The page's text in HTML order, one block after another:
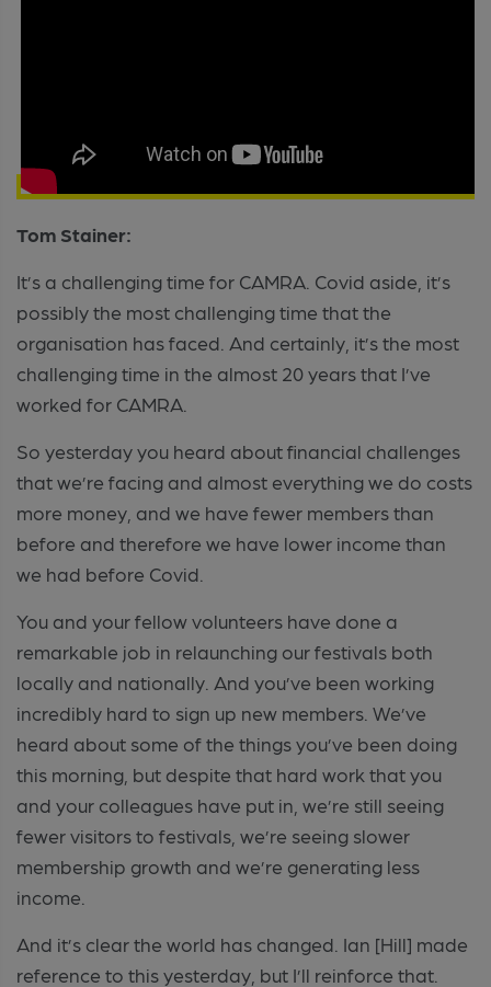
Tom Stainer:
It’s a challenging time for CAMRA. Covid aside, it’s
possibly the most challenging time that the
organisation has faced. And certainly, it’s the most
challenging time in the almost 20 years that I’ve
worked for CAMRA.
So yesterday you heard about financial challenges
that we’re facing and almost everything we do costs
more money, and we have fewer members than
before and therefore we have lower income than
we had before Covid.
You and your fellow volunteers have done a
remarkable job in relaunching our festivals both
locally and nationally. And you’ve been working
incredibly hard to sign up new members. We’ve
heard about some of the things you’ve been doing
this morning, but despite that hard work that you
and your colleagues have put in, we’re still seeing
fewer visitors to festivals, we’re seeing slower
membership growth and we’re generating less
income.
And it’s clear the world has changed. Ian [Hill] made
reference to this yesterday, but I’ll reinforce that.